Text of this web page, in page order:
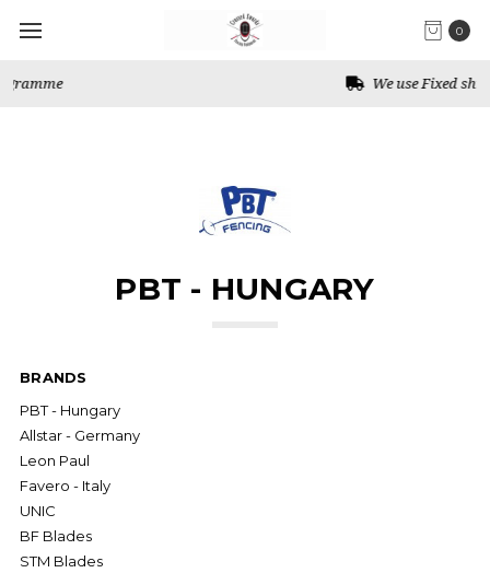
0
We use Fixed shipping for Canada
PBT - HUNGARY
BRANDS
PBT - Hungary
Allstar - Germany
Leon Paul
Favero - Italy
UNIC
BF Blades
STM Blades